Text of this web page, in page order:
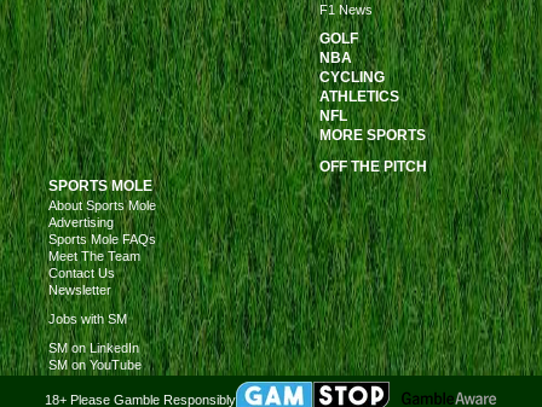
F1 News
GOLF
NBA
CYCLING
ATHLETICS
NFL
MORE SPORTS
OFF THE PITCH
SPORTS MOLE
About Sports Mole
Advertising
Sports Mole FAQs
Meet The Team
Contact Us
Newsletter
Jobs with SM
SM on LinkedIn
SM on YouTube
18+ Please Gamble Responsibly